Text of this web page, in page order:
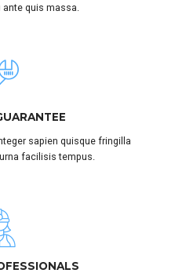
quis massa.
sapien quisque fringilla
facilisis tempus.